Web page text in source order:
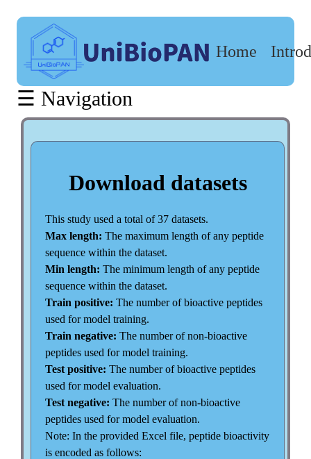
Download
datasets
Datasets
size
Acid
Distribution
length
distribution
Home
☰ Navigation
Download datasets
This study used a total of 37 datasets.
Max length: The maximum length of any peptide
sequence within the dataset.
Min length: The minimum length of any peptide
sequence within the dataset.
Train positive: The number of bioactive peptides
used for model training.
Train negative: The number of non-bioactive
peptides used for model training.
Test positive: The number of bioactive peptides
used for model evaluation.
Test negative: The number of non-bioactive
peptides used for model evaluation.
Note: In the provided Excel file, peptide bioactivity
is encoded as follows: